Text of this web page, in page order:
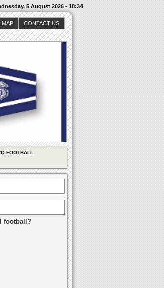
5 August 2026 - 18:34
MAP
CONTACT US
FOOTBALL
football?